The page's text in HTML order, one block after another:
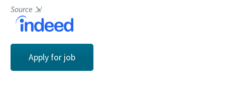
Source ⇲
Apply for job